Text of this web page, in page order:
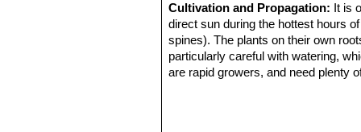
Cultivation and Propagation: It is
direct sun during the hottest hours
spines). The plants on their own
particularly careful with watering,
are rapid growers, and need plenty